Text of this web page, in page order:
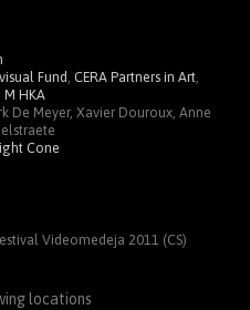
Fund CERA Partners in Art
M HKA
De Meyer, Xavier Douroux, Anne
Cone
Videomedeja 2011 (CS)
locations